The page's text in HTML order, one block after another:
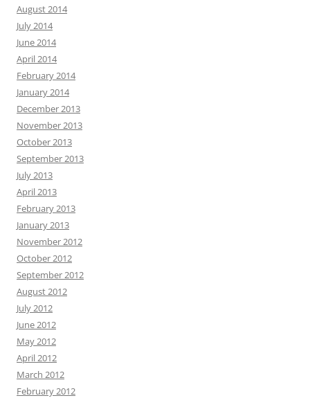
August 2014
July 2014
June 2014
April 2014
February 2014
January 2014
December 2013
November 2013
October 2013
September 2013
July 2013
April 2013
February 2013
January 2013
November 2012
October 2012
September 2012
August 2012
July 2012
June 2012
May 2012
April 2012
March 2012
February 2012